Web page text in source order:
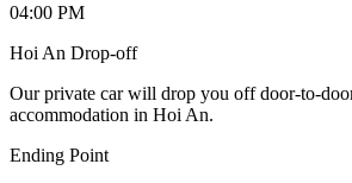
04:00 PM
Hoi An Drop-off
Our private car will drop you off door-to-
accommodation in Hoi An.
Ending Point